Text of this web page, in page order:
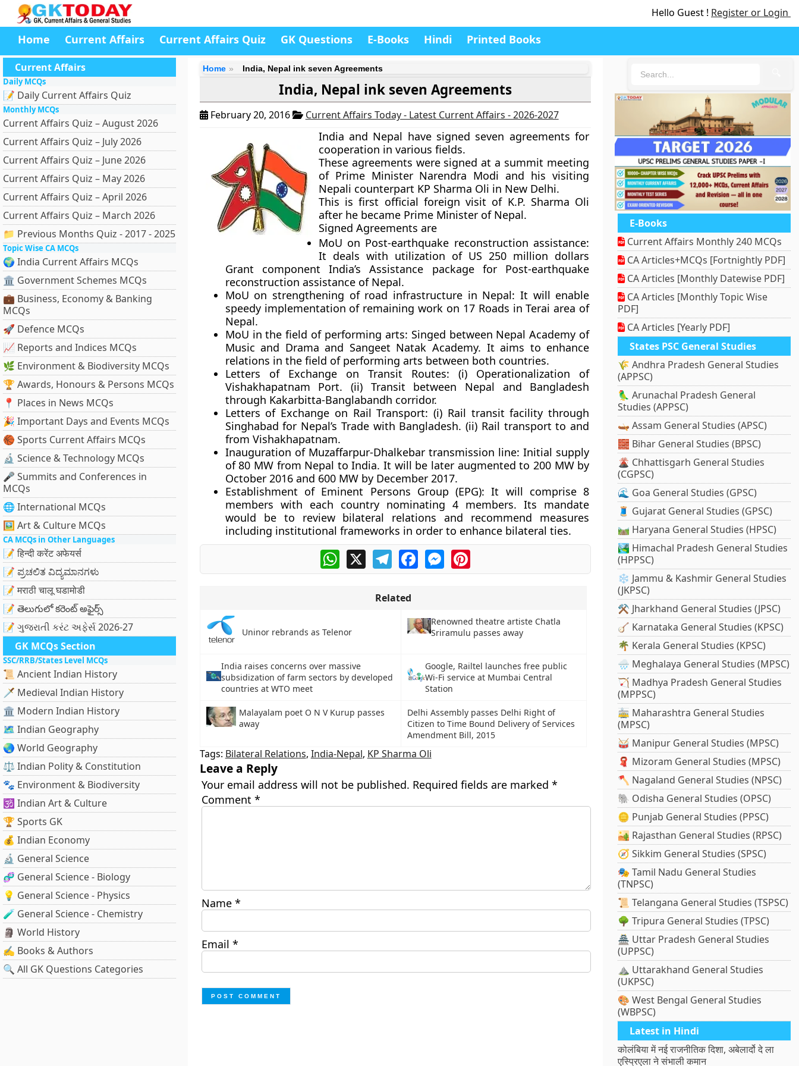
Hello Guest ! Register or Login
Home Current Affairs Current Affairs Quiz GK Questions E-Books Hindi Printed Books
Current Affairs
Daily MCQs
📝 Daily Current Affairs Quiz
Monthly MCQs
Current Affairs Quiz – August 2026
Current Affairs Quiz – July 2026
Current Affairs Quiz – June 2026
Current Affairs Quiz – May 2026
Current Affairs Quiz – April 2026
Current Affairs Quiz – March 2026
📁 Previous Months Quiz - 2017 - 2025
Topic Wise CA MCQs
🌍 India Current Affairs MCQs
🏛 Government Schemes MCQs
💼 Business, Economy & Banking
MCQs
🚀 Defence MCQs
📈 Reports and Indices MCQs
🌿 Environment & Biodiversity MCQs
🏆 Awards, Honours & Persons MCQs
📍 Places in News MCQs
🎉 Important Days and Events MCQs
🏀 Sports Current Affairs MCQs
🔬 Science & Technology MCQs
🎤 Summits and Conferences in
MCQs
🌐 International MCQs
🖼 Art & Culture MCQs
CA MCQs in Other Languages
📝 हिन्दी करेंट अफेयर्स
📝 ಪ್ರಚಲಿತ ವಿದ್ಯಮಾನಗಳು
📝 मराठी चालू घडामोडी
📝 తెలుగులో కరెంట్ అఫైర్స్
📝 ગુજરાતી કરંટ અફેર્સ 2026-27
GK MCQs Section
SSC/RRB/States Level MCQs
📜 Ancient Indian History
🗡️ Medieval Indian History
🏛️ Modern Indian History
🗺️ Indian Geography
🌏 World Geography
⚖️ Indian Polity & Constitution
🐾 Environment & Biodiversity
🕉️ Indian Art & Culture
🏆 Sports GK
💰 Indian Economy
🔬 General Science
🧬 General Science - Biology
💡 General Science - Physics
🧪 General Science - Chemistry
🗿 World History
✍️ Books & Authors
🔍 All GK Questions Categories
Home India, Nepal ink seven Agreements
India, Nepal ink seven Agreements
February 20, 2016 Current Affairs Today - Latest Current Affairs - 2026-2027
India and Nepal have signed seven agreements for
cooperation in various fields.
These agreements were signed at a summit meeting
of Prime Minister Narendra Modi and his visiting
Nepali counterpart KP Sharma Oli in New Delhi.
This is first official foreign visit of K.P. Sharma Oli
after he became Prime Minister of Nepal.
Signed Agreements are
MoU on Post-earthquake reconstruction assistance:
It deals with utilization of US 250 million dollars
Grant component India’s Assistance package for Post-earthquake
reconstruction assistance of Nepal.
MoU on strengthening of road infrastructure in Nepal: It will enable
speedy implementation of remaining work on 17 Roads in Terai area of
Nepal.
MoU in the field of performing arts: Singed between Nepal Academy of
Music and Drama and Sangeet Natak Academy. It aims to enhance
relations in the field of performing arts between both countries.
Letters of Exchange on Transit Routes:(i) Operationalization of
Vishakhapatnam Port. (ii) Transit between Nepal and Bangladesh
through Kakarbitta-Banglabandh corridor.
Letters of Exchange on Rail Transport: (i) Rail transit facility through
Singhabad for Nepal’s Trade with Bangladesh. (ii) Rail transport to and
from Vishakhapatnam.
Inauguration of Muzaffarpur-Dhalkebar transmission line:Initial supply
of 80 MW from Nepal to India. It will be later augmented to 200 MW by
October 2016 and 600 MW by December 2017.
Establishment of Eminent Persons Group (EPG):It will comprise 8
members with each country nominating 4 members. Its mandate
would be to review bilateral relations and recommend measures
including institutional frameworks in order to enhance bilateral ties.
WhatsApp
X TelegramFacebookMessengerPinterest
Related
Uninor rebrands as Telenor
Renowned theatre artiste Chatla
Sriramulu passes away
India raises concerns over massive
subsidization of farm sectors by developed
countries at WTO meet
Google, Railtel launches free public
Wi-Fi service at Mumbai Central
Station
Malayalam poet O N V Kurup passes
away
Delhi Assembly passes Delhi Right of
Citizen to Time Bound Delivery of Services
Amendment Bill, 2015
Tags: Bilateral Relations, India-Nepal, KP Sharma Oli
Leave a Reply
Your email address will not be published. Required fields are marked *
Comment *
Name *
Email *
E-Books
Current Affairs Monthly 240 MCQs
CA Articles+MCQs [Fortnightly PDF]
CA Articles [Monthly Datewise PDF]
CA Articles [Monthly Topic Wise
PDF]
CA Articles [Yearly PDF]
States PSC General Studies
🌾 Andhra Pradesh General Studies
(APPSC)
🦜 Arunachal Pradesh General
Studies (APPSC)
🛶 Assam General Studies (APSC)
🧱 Bihar General Studies (BPSC)
🌋 Chhattisgarh General Studies
(CGPSC)
🌊 Goa General Studies (GPSC)
🧵 Gujarat General Studies (GPSC)
🛤️ Haryana General Studies (HPSC)
🏞️ Himachal Pradesh General Studies
(HPPSC)
❄️ Jammu & Kashmir General Studies
(JKPSC)
⚒️ Jharkhand General Studies (JPSC)
🪕 Karnataka General Studies (KPSC)
🌴 Kerala General Studies (KPSC)
🌧️ Meghalaya General Studies (MPSC)
🏹 Madhya Pradesh General Studies
(MPPSC)
🚋 Maharashtra General Studies
(MPSC)
🥁 Manipur General Studies (MPSC)
🧣 Mizoram General Studies (MPSC)
🪓 Nagaland General Studies (NPSC)
🐘 Odisha General Studies (OPSC)
🪙 Punjab General Studies (PPSC)
🏜️ Rajasthan General Studies (RPSC)
🧭 Sikkim General Studies (SPSC)
🎭 Tamil Nadu General Studies
(TNPSC)
📜 Telangana General Studies (TSPSC)
🌳 Tripura General Studies (TPSC)
🏯 Uttar Pradesh General Studies
(UPPSC)
⛰️ Uttarakhand General Studies
(UKPSC)
🎨 West Bengal General Studies
(WBPSC)
Latest in Hindi
कोलंबिया में नई राजनीतिक दिशा, अबेलार्दो दे ला
एस्प्रिएला ने संभाली कमान